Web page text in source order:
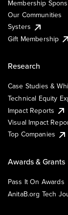
Membership
Our Communities
Systers
Gift Membership
Research
Case Studies &
Technical Equity
Impact Reports
Visual Impact
Top Companies
Awards & Grants
Pass It On Awards
AnitaB.org Tech